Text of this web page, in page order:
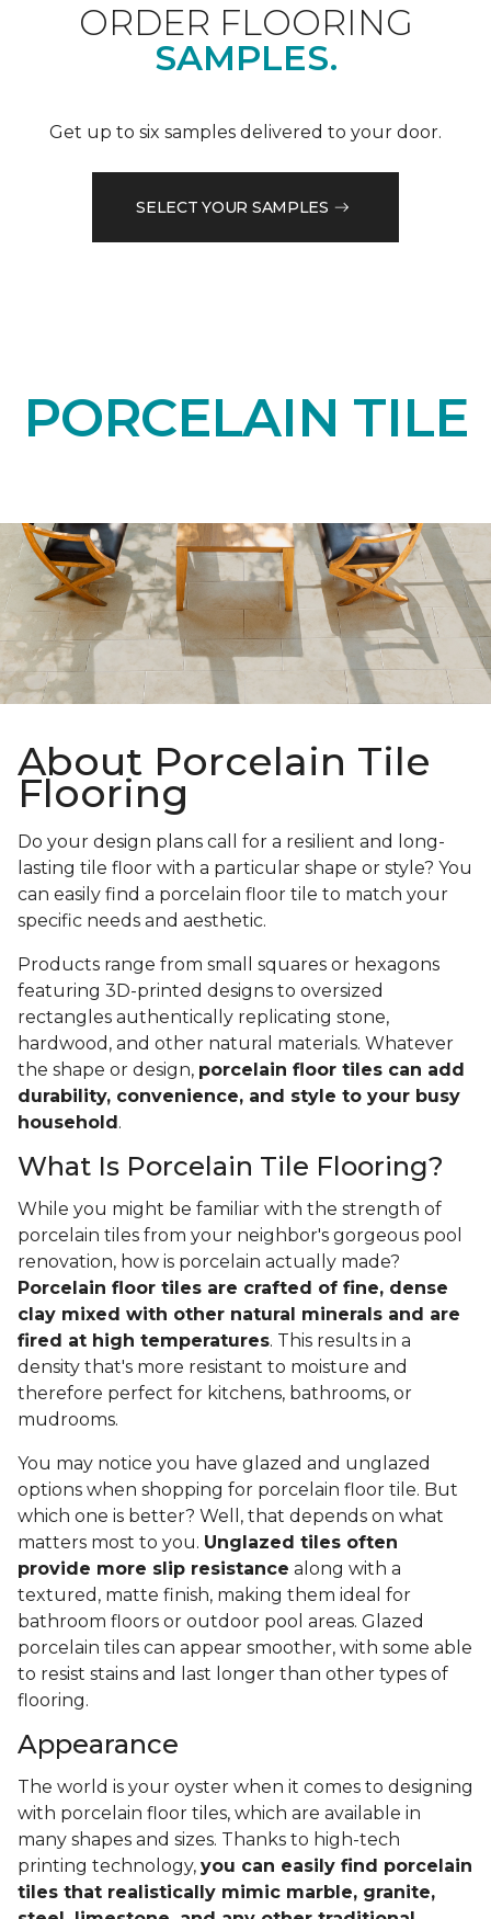
ORDER FLOORING
SAMPLES.
Get up to six samples delivered to your door.
SELECT YOUR SAMPLES
PORCELAIN TILE
About Porcelain Tile
Flooring
Do your design plans call for a resilient and long-
lasting tile floor with a particular shape or style? You
can easily find a porcelain floor tile to match your
specific needs and aesthetic.
Products range from small squares or hexagons
featuring 3D-printed designs to oversized
rectangles authentically replicating stone,
hardwood, and other natural materials. Whatever
the shape or design, porcelain floor tiles can add
durability, convenience, and style to your busy
household .
What Is Porcelain Tile Flooring?
While you might be familiar with the strength of
porcelain tiles from your neighbor's gorgeous pool
renovation, how is porcelain actually made?
Porcelain floor tiles are crafted of fine, dense
clay mixed with other natural minerals and are
fired at high temperatures. This results in a
density that's more resistant to moisture and
therefore perfect for kitchens, bathrooms, or
mudrooms.
You may notice you have glazed and unglazed
options when shopping for porcelain floor tile. But
which one is better? Well, that depends on what
matters most to you. Unglazed tiles often
provide more slip resistance along with a
textured, matte finish, making them ideal for
bathroom floors or outdoor pool areas. Glazed
porcelain tiles can appear smoother, with some able
to resist stains and last longer than other types of
flooring.
Appearance
The world is your oyster when it comes to designing
with porcelain floor tiles, which are available in
many shapes and sizes. Thanks to high-tech
printing technology, you can easily find porcelain
tiles that realistically mimic marble, granite,